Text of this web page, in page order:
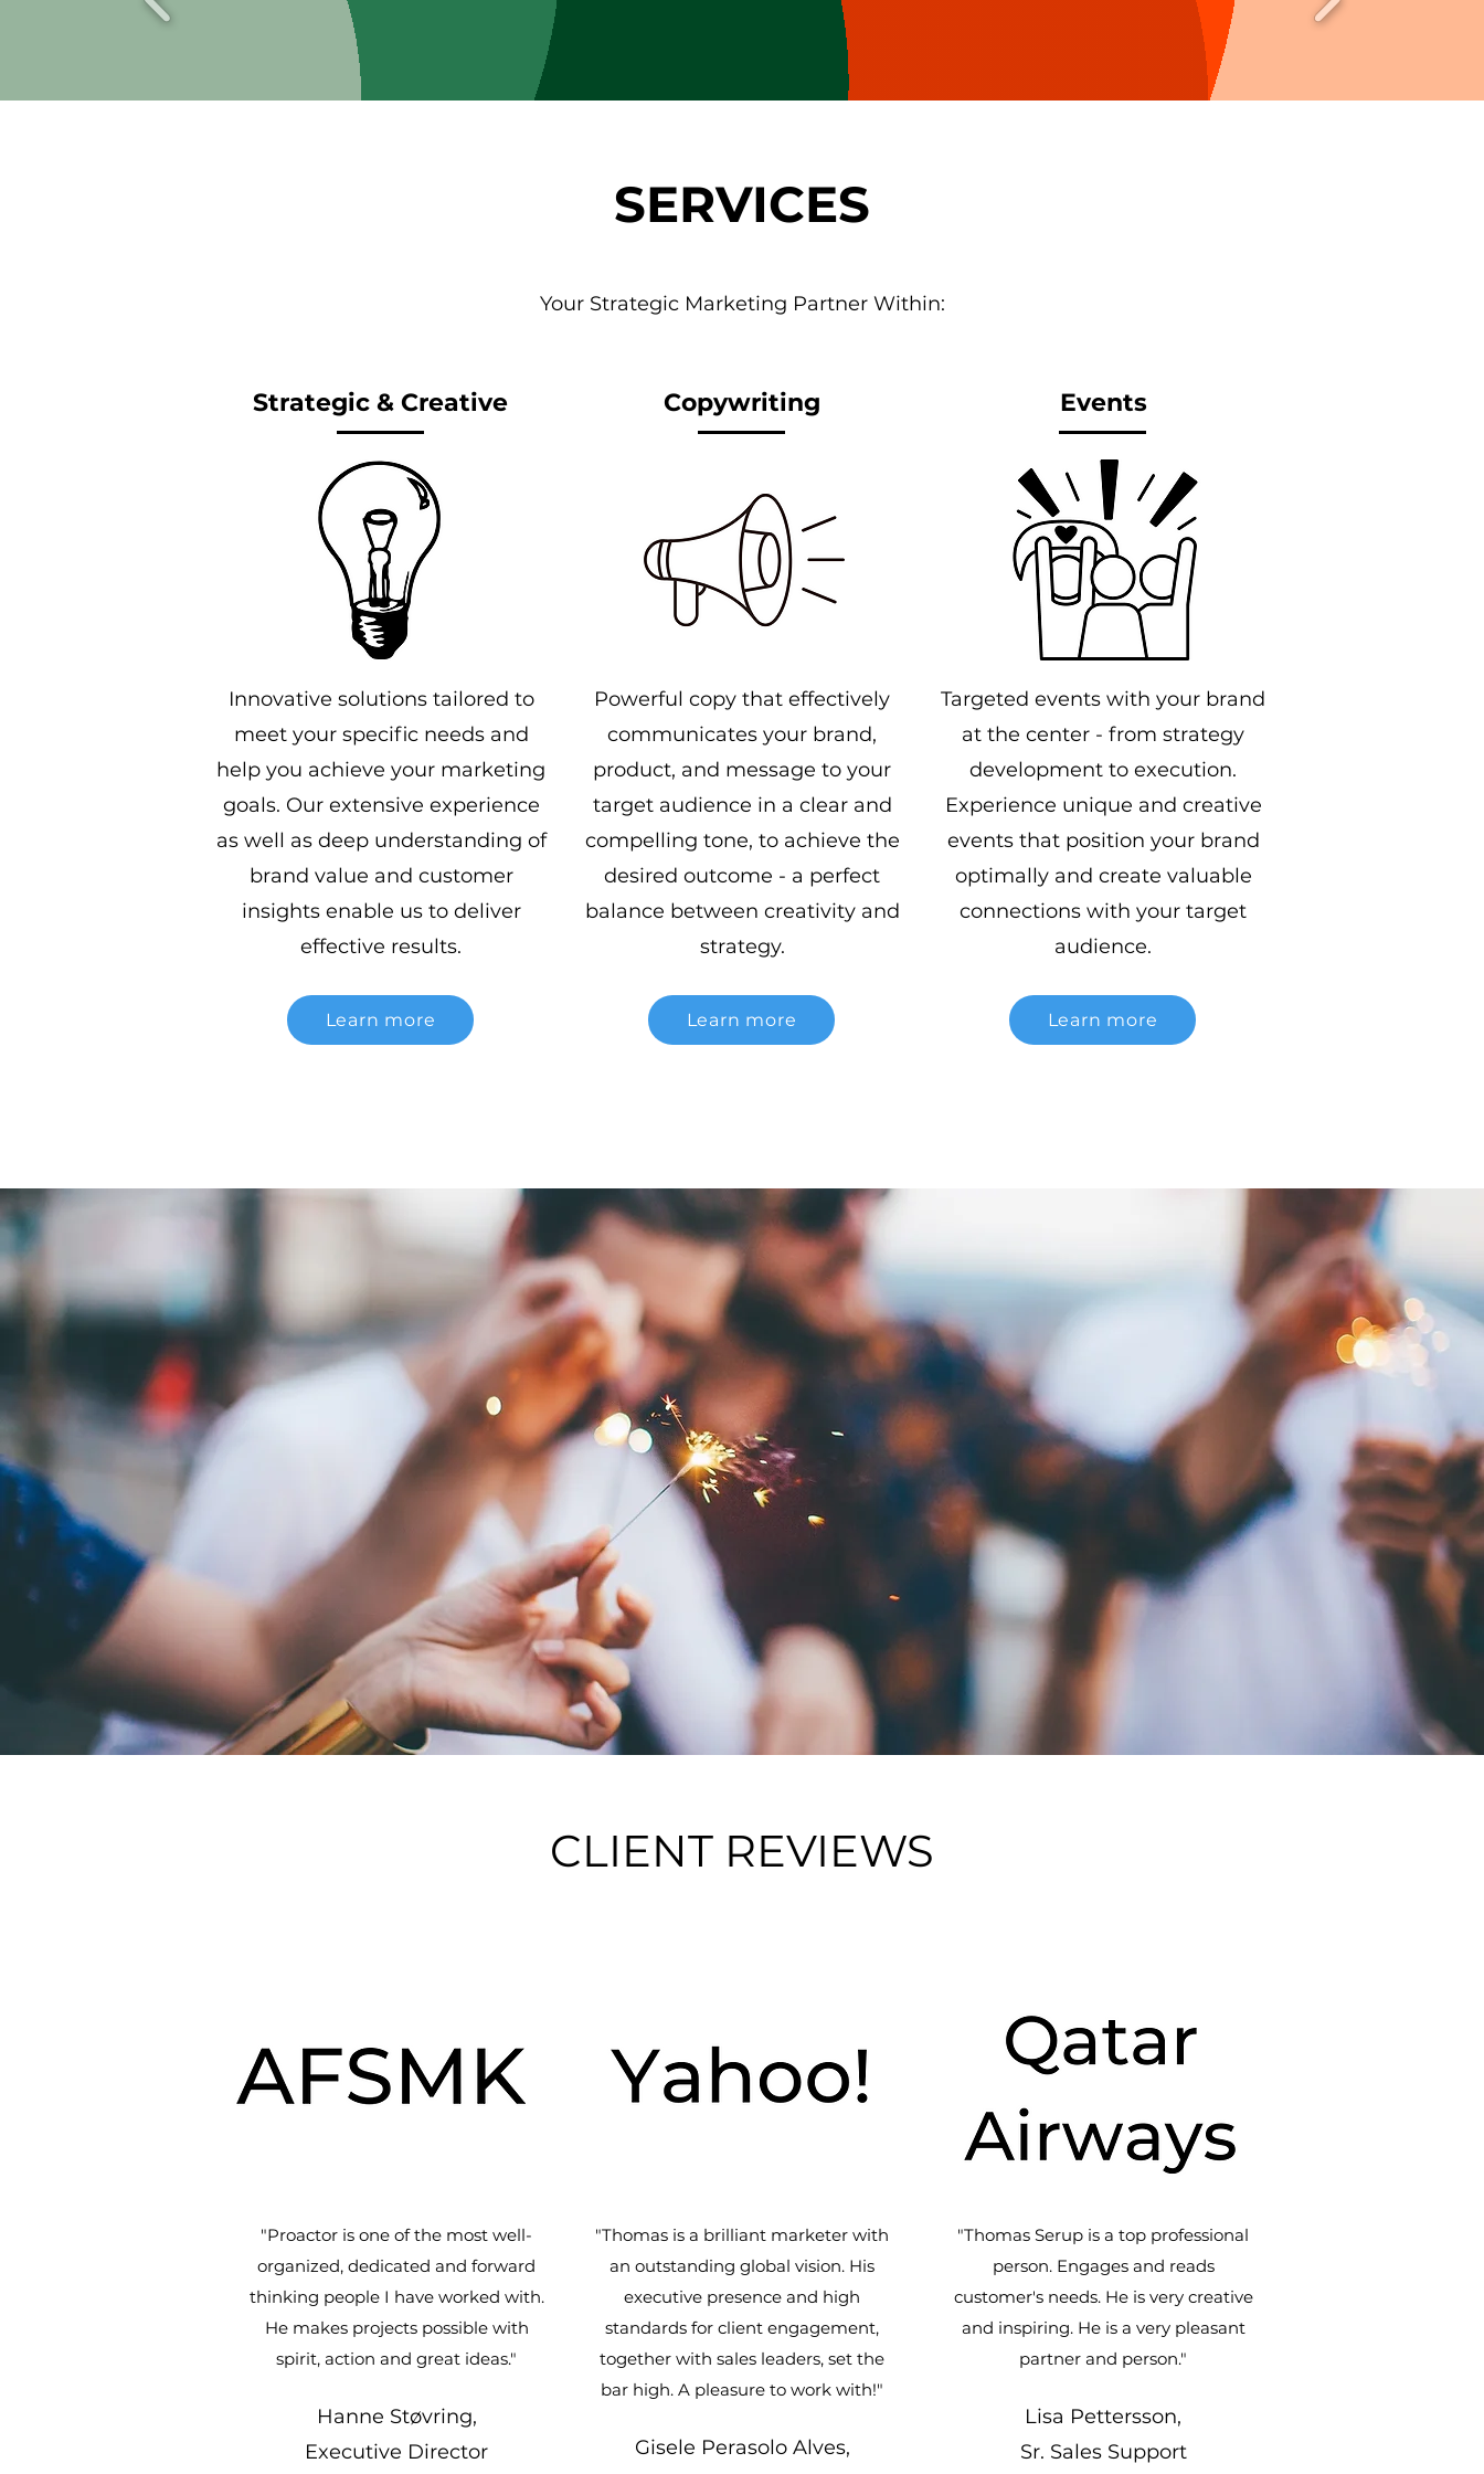
SERVICES
Your Strategic Marketing Partner Within:
Strategic & Creative
Innovative solutions tailored to
meet your specific needs and
help you achieve your marketing
goals. Our extensive experience
as well as deep understanding of
brand value and customer
insights enable us to deliver
effective results.
Learn more
Copywriting
Powerful copy that effectively
communicates your brand,
product, and message to your
target audience in a clear and
compelling tone, to achieve the
desired outcome - a perfect
balance between creativity and
strategy.
Learn more
Events
Targeted events with your brand
at the center - from strategy
development to execution.
Experience unique and creative
events that position your brand
optimally and create valuable
connections with your target
audience.
Learn more
Communication Projects by PROACTOR:
CLIENT REVIEWS
"Proactor is one of the most well-
organized, dedicated and forward
thinking people I have worked with.
He makes projects possible with
spirit, action and great ideas."
Hanne Støvring,
Executive Director
"Thomas is a brilliant marketer with
an outstanding global vision. His
executive presence and high
standards for client engagement,
together with sales leaders, set the
bar high. A pleasure to work with!"
Gisele Perasolo Alves,
"Thomas Serup is a top professional
person. Engages and reads
customer's needs. He is very creative
and inspiring. He is a very pleasant
partner and person."
Lisa Pettersson,
Sr. Sales Support